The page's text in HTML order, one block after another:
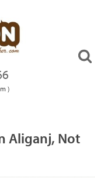
)
Aliganj, Not